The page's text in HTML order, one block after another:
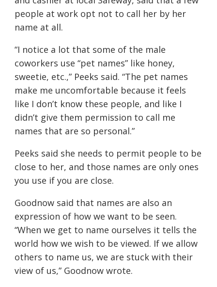
people at work opt not to call her by her
name at all.
“I notice a lot that some of the male
coworkers use “pet names” like honey,
sweetie, etc.,” Peeks said. “The pet names
make me uncomfortable because it feels
like I don’t know these people, and like I
didn’t give them permission to call me
names that are so personal.”
Peeks said she needs to permit people to be
close to her, and those names are only ones
you use if you are close.
Goodnow said that names are also an
expression of how we want to be seen.
“When we get to name ourselves it tells the
world how we wish to be viewed. If we allow
others to name us, we are stuck with their
view of us,” Goodnow wrote.